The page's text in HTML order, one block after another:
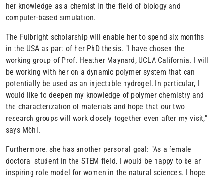
her knowledge as a chemist in the field of biology and
computer-based simulation.
The Fulbright scholarship will enable her to spend six months
in the USA as part of her PhD thesis. "I have chosen the
working group of Prof. Heather Maynard, UCLA California. I will
be working with her on a dynamic polymer system that can
potentially be used as an injectable hydrogel. In particular, I
would like to deepen my knowledge of polymer chemistry and
the characterization of materials and hope that our two
research groups will work closely together even after my visit,"
says Möhl.
Furthermore, she has another personal goal: "As a female
doctoral student in the STEM field, I would be happy to be an
inspiring role model for women in the natural sciences. I hope